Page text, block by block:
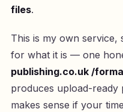
files.
This is my own service,
for what it is — one
publishing.co.uk /
produces upload-ready
makes sense if your